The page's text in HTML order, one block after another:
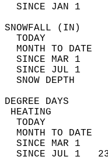
SINCE JAN 1
TODAY
MONTH TO DATE
SINCE MAR 1
SINCE JUL 1
TODAY
MONTH TO
SINCE MAR 1
SINCE JUL 1